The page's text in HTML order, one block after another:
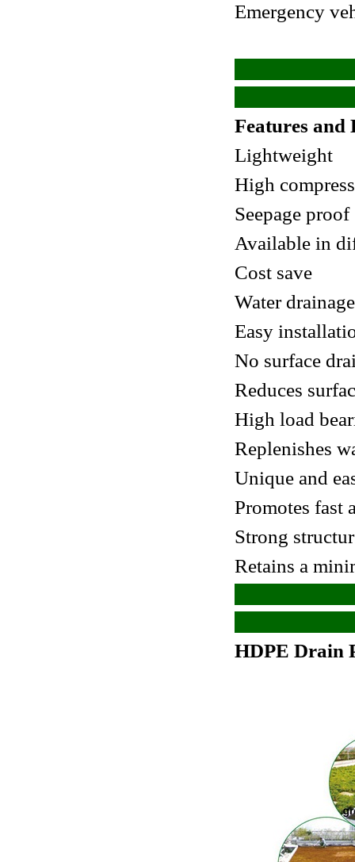
Emergency
Features and
Lightweight
High
Seepage proof
Available in
Cost save
Water
Easy
No surface
Reduces
High load
Replenishes
Unique and
Promotes fast
Strong
Retains a
HDPE Drain